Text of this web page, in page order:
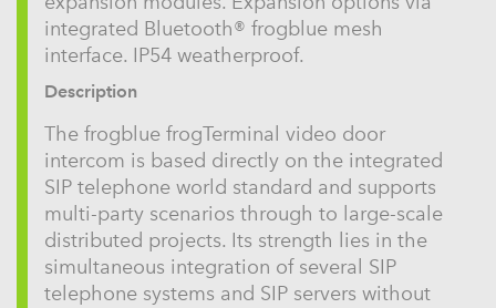
integrated Bluetooth® frogblue mesh
interface. IP54 weatherproof.
Description
The frogblue frogTerminal video door
intercom is based directly on the integrated
SIP telephone world standard and supports
multi-party scenarios through to large-scale
distributed projects. Its strength lies in the
simultaneous integration of several SIP
telephone systems and SIP servers without